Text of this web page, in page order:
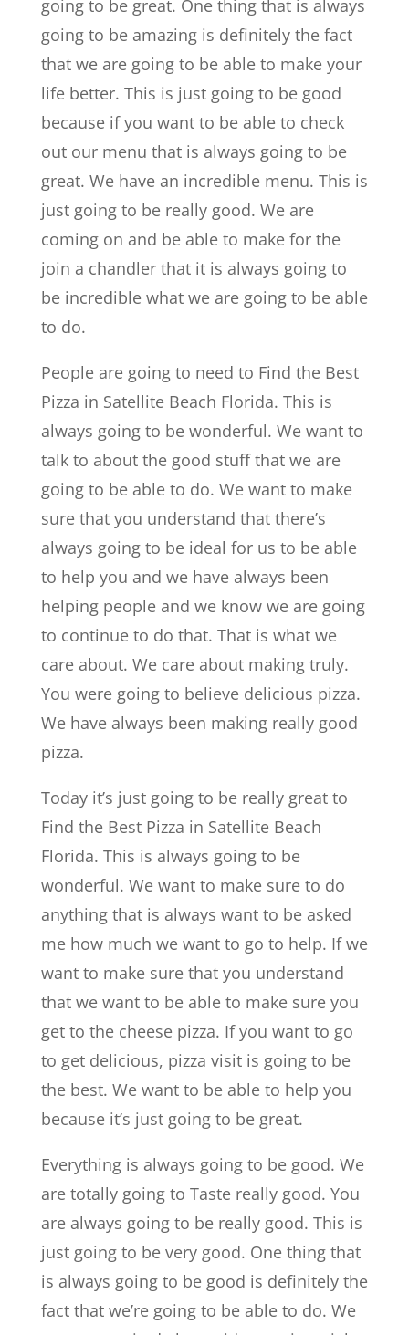
going to be great. One thing that is always
going to be amazing is definitely the fact
that we are going to be able to make your
life better. This is just going to be good
because if you want to be able to check
out our menu that is always going to be
great. We have an incredible menu. This is
just going to be really good. We are
coming on and be able to make for the
join a chandler that it is always going to
be incredible what we are going to be able
to do.
People are going to need to Find the Best
Pizza in Satellite Beach Florida. This is
always going to be wonderful. We want to
talk to about the good stuff that we are
going to be able to do. We want to make
sure that you understand that there’s
always going to be ideal for us to be able
to help you and we have always been
helping people and we know we are going
to continue to do that. That is what we
care about. We care about making truly.
You were going to believe delicious pizza.
We have always been making really good
pizza.
Today it’s just going to be really great to
Find the Best Pizza in Satellite Beach
Florida. This is always going to be
wonderful. We want to make sure to do
anything that is always want to be asked
me how much we want to go to help. If we
want to make sure that you understand
that we want to be able to make sure you
get to the cheese pizza. If you want to go
to get delicious, pizza visit is going to be
the best. We want to be able to help you
because it’s just going to be great.
Everything is always going to be good. We
are totally going to Taste really good. You
are always going to be really good. This is
just going to be very good. One thing that
is always going to be good is definitely the
fact that we’re going to be able to do. We